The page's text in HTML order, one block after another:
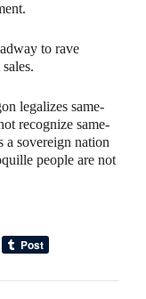
to rave
legalizes same-
recognize same-
a sovereign nation
people are not